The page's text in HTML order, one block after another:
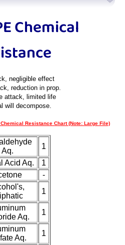
Hex Rods
Tubes
U-Channels
90° Angles
Discs
Balls
Welding Rods
Chemical
negligible effect
reduction in prop.
attack, limited life
will decompose.
Resistance Chart (Note: Large File)
Aq.
1
Acid Aq.
1
-
1
Aq.
1
Aq.
1